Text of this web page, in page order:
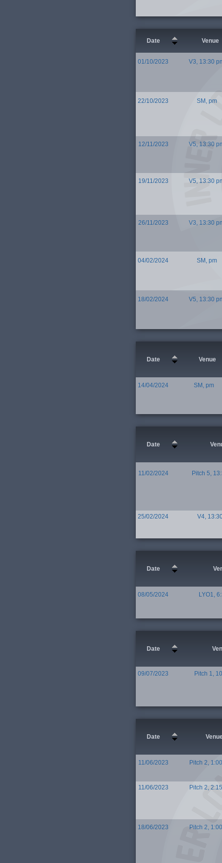
Date Venue
01/10/2023 V3, 13:30
22/10/2023 SM, pm
12/11/2023 V5, 13:30
19/11/2023 V5, 13:30
26/11/2023 V3, 13:30
04/02/2024 SM, pm
18/02/2024 V5, 13:30
Date Venue
14/04/2024 SM, pm
Date
11/02/2024 Pitch 5,
25/02/2024 V4,
Date
08/05/2024 LYO1,
Date
09/07/2023 Pitch 1,
Date
11/06/2023 Pitch 2,
11/06/2023 Pitch 2,
18/06/2023 Pitch 2,